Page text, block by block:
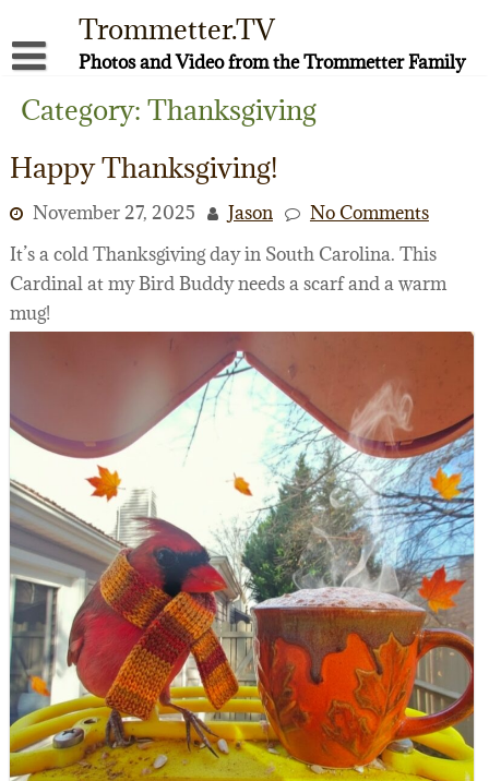
content
Trommetter.TV
Photos and Video from the Trommetter Family
About Me
Facebook
Category: Thanksgiving
Happy Thanksgiving!
November 27, 2025 Jason
No Comments
It’s a cold Thanksgiving day in South Carolina. This
Cardinal at my Bird Buddy needs a scarf and a warm
mug!